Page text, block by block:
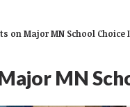
on Major MN School
MN